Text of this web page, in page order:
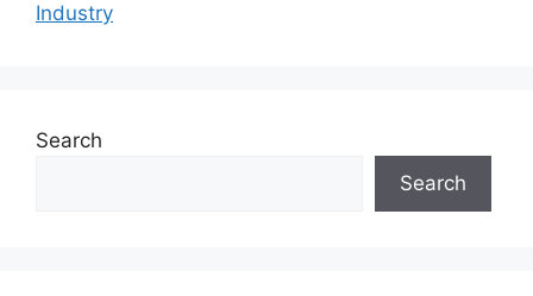
Industry
Search
Search